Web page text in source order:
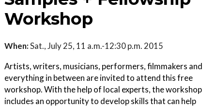
Workshop
When:Sat., July 25, 11 a.m.-12:30 p.m. 2015
Artists, writers, musicians, performers, filmmakers and
everything in between are invited to attend this free
workshop. With the help of local experts, the workshop
includes an opportunity to develop skills that can help